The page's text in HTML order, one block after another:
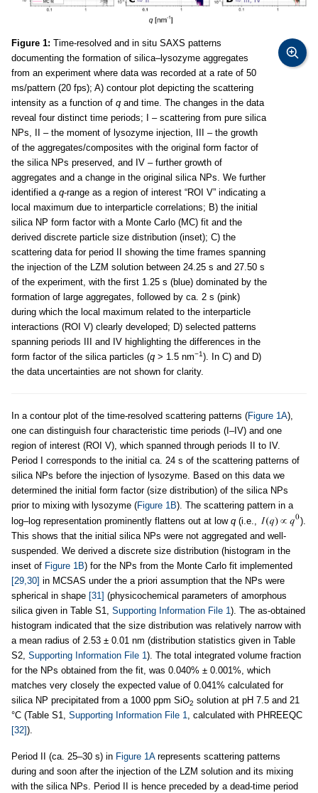
Figure 1: Time-resolved and in situ SAXS patterns
documenting the formation of silica–lysozyme aggregates
from an experiment where data was recorded at a rate of 50
ms/pattern (20 fps); A) contour plot depicting the scattering
intensity as a function of q and time. The changes in the data
reveal four distinct time periods; I – scattering from pure silica
NPs, II – the moment of lysozyme injection, III – the growth
of the aggregates/composites with the original form factor of
the silica NPs preserved, and IV – further growth of
aggregates and a change in the original silica NPs. We further
identified a q-range as a region of interest “ROI V” indicating a
local maximum due to interparticle correlations; B) the initial
silica NP form factor with a Monte Carlo (MC) fit and the
derived discrete particle size distribution (inset); C) the
scattering data for period II showing the time frames spanning
the injection of the LZM solution between 24.25 s and 27.50 s
of the experiment, with the first 1.25 s (blue) dominated by the
formation of large aggregates, followed by ca. 2 s (pink)
during which the local maximum related to the interparticle
interactions (ROI V) clearly developed; D) selected patterns
spanning periods III and IV highlighting the differences in the
form factor of the silica particles (q > 1.5 nm−1). In C) and D)
the data uncertainties are not shown for clarity.
In a contour plot of the time-resolved scattering patterns (Figure 1A),
one can distinguish four characteristic time periods (I–IV) and one
region of interest (ROI V), which spanned through periods II to IV.
Period I corresponds to the initial ca. 24 s of the scattering patterns of
silica NPs before the injection of lysozyme. Based on this data we
determined the initial form factor (size distribution) of the silica NPs
prior to mixing with lysozyme (Figure 1B). The scattering pattern in a
log–log representation prominently flattens out at low q (i.e.,
).
This shows that the initial silica NPs were not aggregated and well-
suspended. We derived a discrete size distribution (histogram in the
inset of Figure 1B) for the NPs from the Monte Carlo fit implemented
[29,30] in MCSAS under the a priori assumption that the NPs were
spherical in shape [31] (physicochemical parameters of amorphous
silica given in Table S1, Supporting Information File 1). The as-obtained
histogram indicated that the size distribution was relatively narrow with
a mean radius of 2.53 ± 0.01 nm (distribution statistics given in Table
S2, Supporting Information File 1). The total integrated volume fraction
for the NPs obtained from the fit, was 0.040% ± 0.001%, which
matches very closely the expected value of 0.041% calculated for
silica NP precipitated from a 1000 ppm SiO2 solution at pH 7.5 and 21
°C (Table S1, Supporting Information File 1, calculated with PHREEQC
[32]).
Period II (ca. 25–30 s) in Figure 1Arepresents scattering patterns
during and soon after the injection of the LZM solution and its mixing
with the silica NPs. Period II is hence preceded by a dead-time period